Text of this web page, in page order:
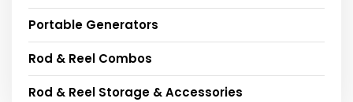
Portable Generators
Rod & Reel Combos
Rod & Reel Storage & Accessories